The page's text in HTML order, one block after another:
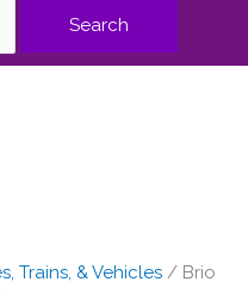
Search
Trains, & Vehicles / Brio